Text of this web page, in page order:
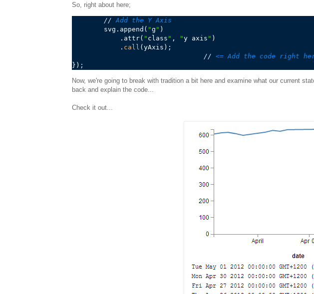
So, right about here;
// Add the Y Axis
        svg.append(
"g " )
            .attr(
" class " , "y axis " )
            .
call (yAxis) ;
// <= Add the code right
}) ;
Now, we're going to break with tradition a bit here and examine what our current
back and explain the code...
Check it out...